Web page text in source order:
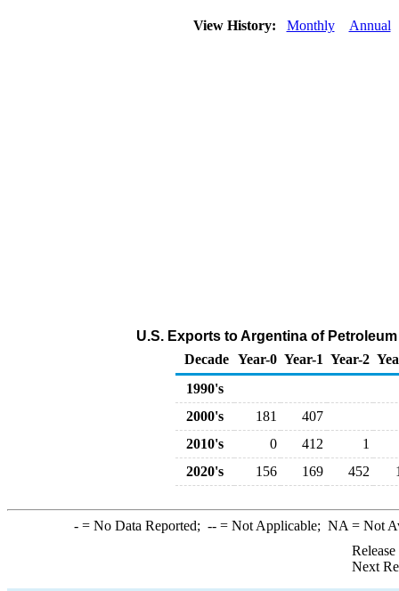
View History: Monthly Annual
U.S. Exports to Argentina of
Decade Year-0 Year-1 Year-2
1990's
2000's
181
407
2010's
0 412
1
2020's
156 169 452
-= No Data Reported; --= Not Applicable; NA = Not
Next